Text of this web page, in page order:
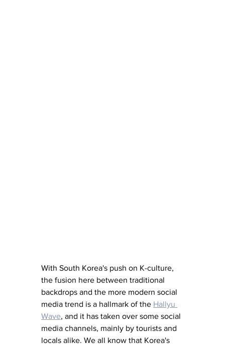
With South Korea's push on K-culture,
the fusion here between traditional
backdrops and the more modern social
media trend is a hallmark of the Hallyu
Wave, and it has taken over some social
media channels, mainly by tourists and
locals alike. We all know that Korea's